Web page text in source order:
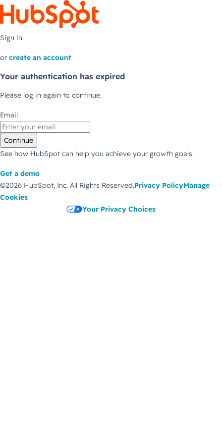
Sign in
or create an account
Your authentication has expired
Please log in again to continue.
Email
Continue
See how HubSpot can help you achieve your growth goals.
Get a demo
©2026 HubSpot, Inc. All Rights Reserved.Privacy PolicyManage
Cookies
Your Privacy Choices